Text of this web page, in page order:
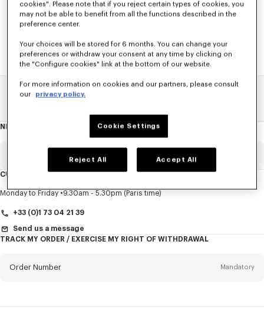
Discover our collection of graphic t-shirts and iconic KENZO polos for
men, designed by Nigo, at reduced prices for a limited time only.
Home SALE
NEWSLETTER
TitleMandatory
CUSTOMER SERVICE
Monday to Friday 9.30am - 5.30pm (Paris time)
+33 (0)1 73 04 21 39
Send us a message
TRACK MY ORDER / EXERCISE MY RIGHT OF WITHDRAWAL
Order Number Mandatory
cookies". Please note that if you reject certain types of cookies, you
may not be able to benefit from all the functions described in the
preference center.
Your choices will be stored for 6 months. You can change your
preferences or withdraw your consent at any time by clicking on
the "Configure cookies" link at the bottom of our website.
For more information on cookies and our partners, please consult
our
privacy policy.
Cookie Settings
Reject All Accept All